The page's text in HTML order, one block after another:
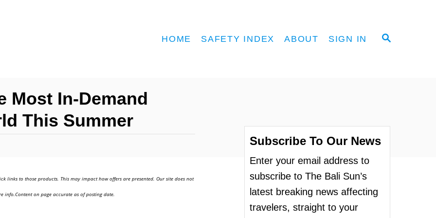
S
HOME SAFETY INDEX ABOUT SIGN IN
Most In-Demand
This Summer
links to those products. This may impact how offers are presented. Our site does not
info.Content on page accurate as of posting date.
Subscribe To Our News
Enter your email address to
subscribe to The Bali Sun’s
latest breaking news affecting
travelers, straight to your